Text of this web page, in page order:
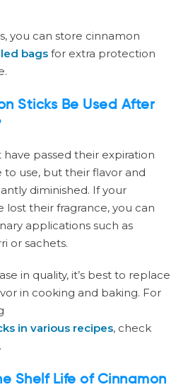
you can store cinnamon
bags for extra protection
Sticks Be Used After
passed their expiration
to use, but their flavor and
diminished. If your
lost their fragrance, you can
applications such as
or sachets.
in quality, it’s best to replace
in cooking and baking. For
in various recipes, check
Shelf Life of Cinnamon